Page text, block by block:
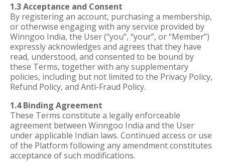
1.3 Acceptance and Consent
By registering an account, purchasing a membership,
or otherwise engaging with any service provided by
Winngoo India, the User (“you”, “your”, or “Member”)
expressly acknowledges and agrees that they have
read, understood, and consented to be bound by
these Terms, together with any supplementary
policies, including but not limited to the Privacy Policy,
Refund Policy, and Anti-Fraud Policy.
1.4 Binding Agreement
These Terms constitute a legally enforceable
agreement between Winngoo India and the User
under applicable Indian laws. Continued access or use
of the Platform following any amendment constitutes
acceptance of such modifications.